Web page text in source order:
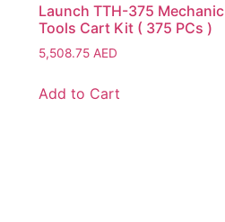
Launch TTH-375 Mechanic
Tools Cart Kit ( 375 PCs )
5,508.75AED
Add to Cart